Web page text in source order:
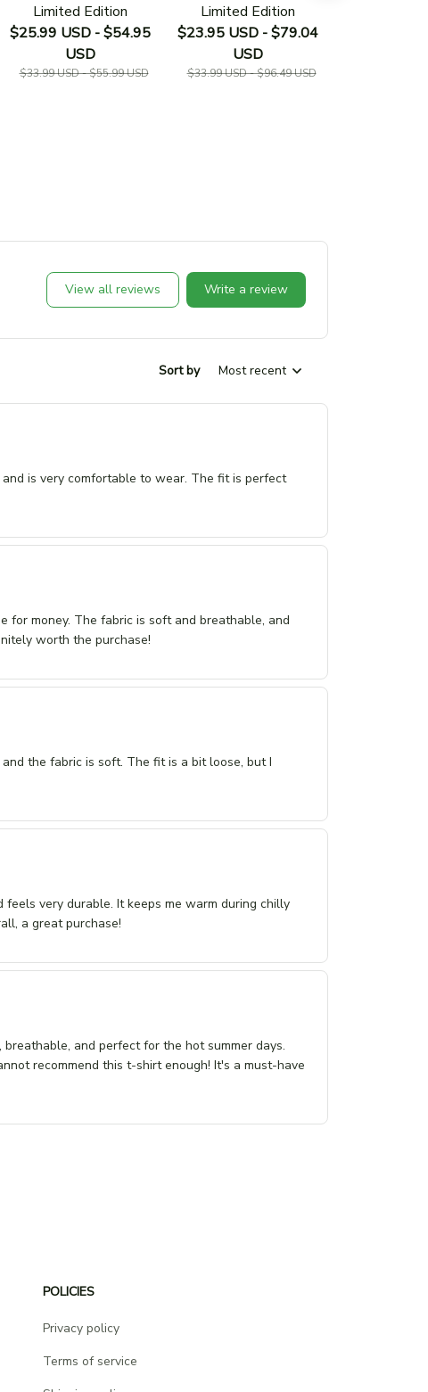
Limited Edition
$25.99 USD - $54.95
USD
$33.99 USD - $55.99 USD
Limited Edition
$23.95 USD - $79.04
USD
$33.99 USD - $96.49 USD
View all reviews Write a review
Sort by Most recent
is very comfortable to wear. The fit is perfect
for money. The fabric is soft and breathable, and
worth the purchase!
the fabric is soft. The fit is a bit loose, but I
very durable. It keeps me warm during chilly
a great purchase!
and perfect for the hot summer days.
recommend this t-shirt enough! It's a must-have
POLICIES
Privacy policy
Terms of service